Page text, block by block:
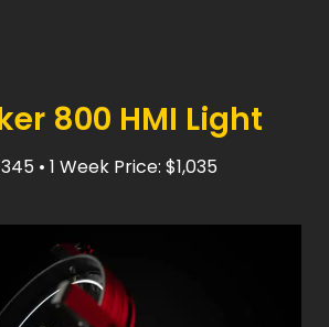
800 HMI Light
• 1 Week Price: $1,035